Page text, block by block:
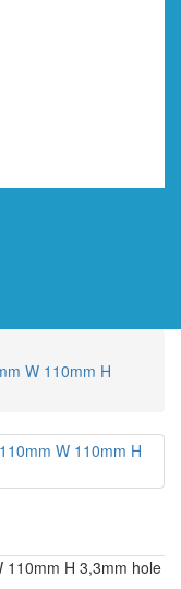
W 110mm H
110mm H 3,3mm hole